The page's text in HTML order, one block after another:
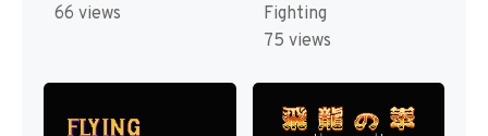
66 views
Fighting
75 views